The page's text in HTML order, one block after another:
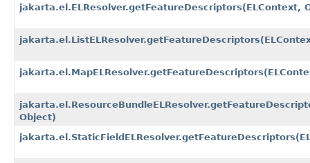
jakarta.el.ELResolver.getFeatureDescriptors​(ELContext,
Object)